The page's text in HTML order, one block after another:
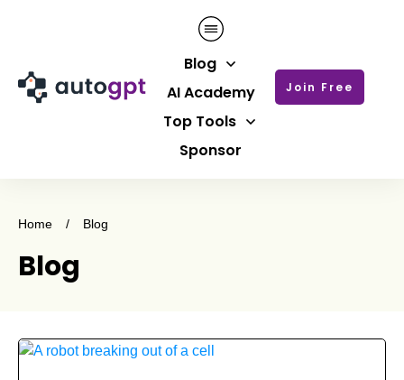
Blog
AI Academy
Top Tools
Sponsor
Join Free
Home / Blog
Blog